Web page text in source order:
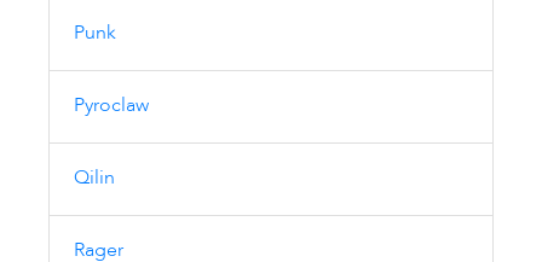
Punk
Pyroclaw
Qilin
Rager